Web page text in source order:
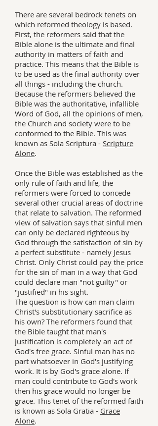
There are several bedrock tenets on
which reformed theology is based.
First, the reformers said that the
Bible alone is the ultimate and final
authority in matters of faith and
practice. This means that the Bible is
to be used as the final authority over
all things - including the church.
Because the reformers believed the
Bible was the authoritative, infallible
Word of God, all the opinions of men,
the Church and society were to be
conformed to the Bible. This was
known as Sola Scriptura - Scripture
Alone.
Once the Bible was established as the
only rule of faith and life, the
reformers were forced to concede
several other crucial areas of doctrine
that relate to salvation. The reformed
view of salvation says that sinful men
can only be declared righteous by
God through the satisfaction of sin by
a perfect substitute - namely Jesus
Christ. Only Christ could pay the price
for the sin of man in a way that God
could declare man "not guilty" or
"justified" in his sight.
The question is how can man claim
Christ's substitutionary sacrifice as
his own? The reformers found that
the Bible taught that man's
justification is completely an act of
God's free grace. Sinful man has no
part whatsoever in God's justifying
work. It is by God's grace alone. If
man could contribute to God's work
then his grace would no longer be
grace. This tenet of the reformed faith
is known as Sola Gratia - Grace
Alone.